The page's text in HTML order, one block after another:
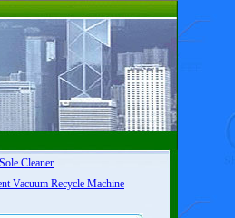
Cleaner
Vacuum Recycle Machine